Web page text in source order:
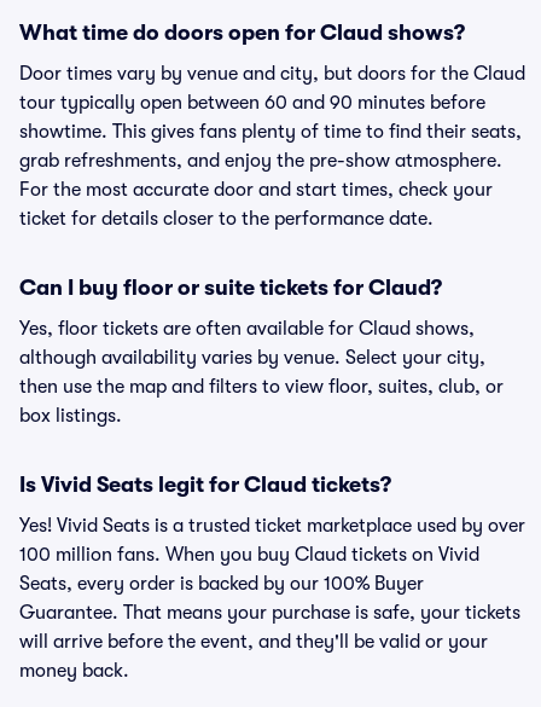
What time do doors open for Claud shows?
Door times vary by venue and city, but doors for the Claud
tour typically open between 60 and 90 minutes before
showtime. This gives fans plenty of time to find their seats,
grab refreshments, and enjoy the pre-show atmosphere.
For the most accurate door and start times, check your
ticket for details closer to the performance date.
Can I buy floor or suite tickets for Claud?
Yes, floor tickets are often available for Claud shows,
although availability varies by venue. Select your city,
then use the map and filters to view floor, suites, club, or
box listings.
Is Vivid Seats legit for Claud tickets?
Yes! Vivid Seats is a trusted ticket marketplace used by over
100 million fans. When you buy Claud tickets on Vivid
Seats, every order is backed by our 100% Buyer
Guarantee. That means your purchase is safe, your tickets
will arrive before the event, and they'll be valid or your
money back.